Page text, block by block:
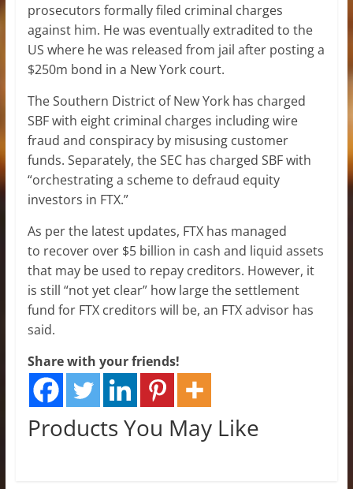
prosecutors formally filed criminal charges
against him. He was eventually extradited to the
US where he was released from jail after posting a
$250m bond in a New York court.
The Southern District of New York has charged
SBF with eight criminal charges including wire
fraud and conspiracy by misusing customer
funds. Separately, the SEC has charged SBF with
“orchestrating a scheme to defraud equity
investors in FTX.”
As per the latest updates, FTX has managed
to recover over $5 billion in cash and liquid assets
that may be used to repay creditors. However, it
is still “not yet clear” how large the settlement
fund for FTX creditors will be, an FTX advisor has
said.
Share with your friends!
Products You May Like